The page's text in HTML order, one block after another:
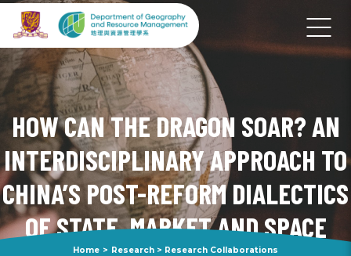
HOW CAN THE DRAGON SOAR? AN
INTERDISCIPLINARY APPROACH TO
CHINA’S POST-REFORM DIALECTICS
OF STATE, MARKET AND SPACE
Home > Research > Research Collaborations